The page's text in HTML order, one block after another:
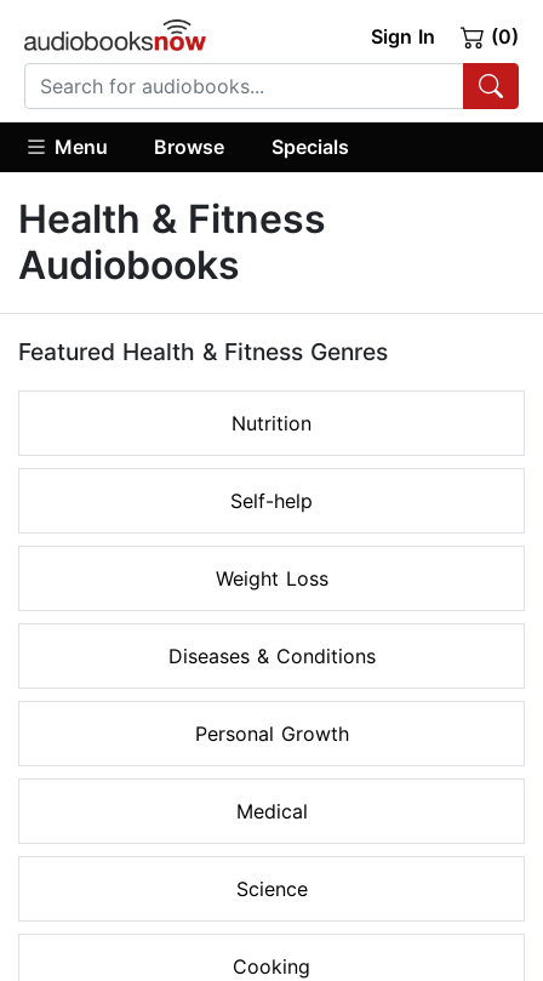
Sign In (0)
Menu Browse Specials
Health & Fitness
Audiobooks
Featured Health & Fitness Genres
Nutrition
Self-help
Weight Loss
Diseases & Conditions
Personal Growth
Medical
Science
Cooking